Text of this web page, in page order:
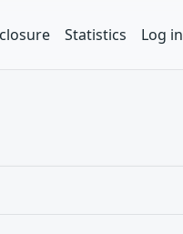
Statistics Log in